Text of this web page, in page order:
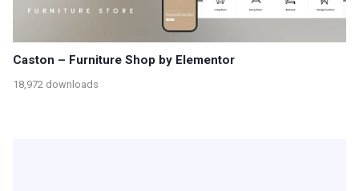
Caston – Furniture Shop by Elementor
18,972 downloads